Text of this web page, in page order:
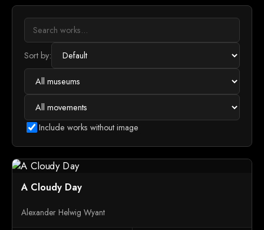
Sort by:
Include works without image
A Cloudy Day
Alexander Helwig Wyant